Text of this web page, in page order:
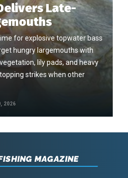
Late-
for explosive topwater bass
hungry largemouths with
lily pads, and heavy
strikes when other
2026
MAGAZINE